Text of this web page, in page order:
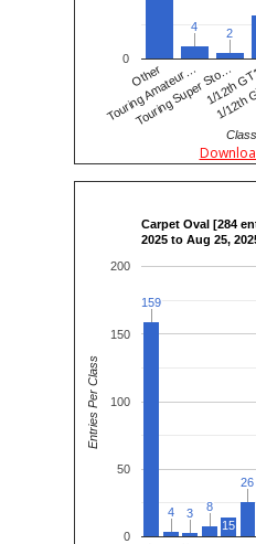
Other
Touring Amateur…
Touring Super Sto…
1/12th
1/
0
4
4 2
2
Carpet Oval [284
2025 to Aug 25,
0
50
100
150
200
159
159
4
4 3
3 8
8
15
26
26
Entries Per Class